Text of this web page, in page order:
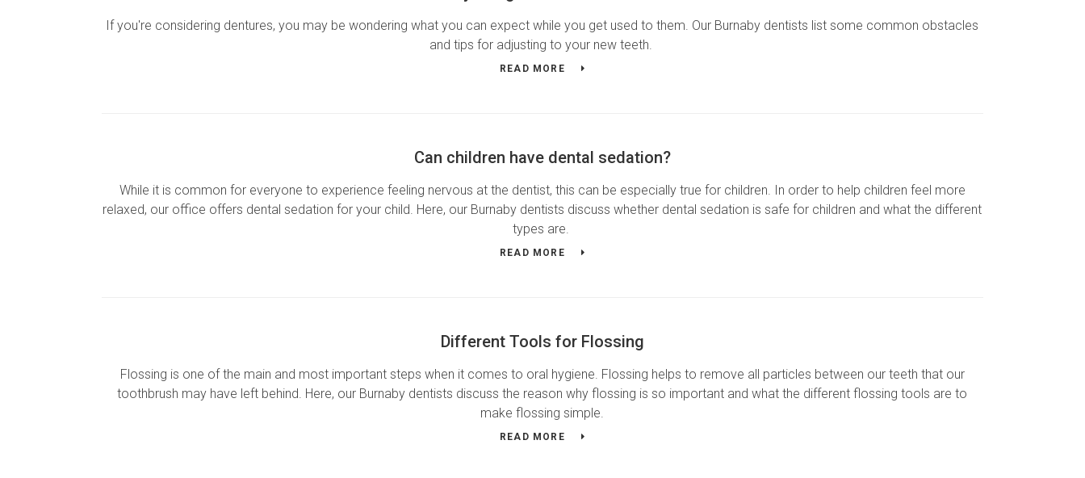
If you're considering dentures, you may be wondering what you can expect while you get used to them. Our Burnaby dentists list some common obstacles
and tips for adjusting to your new teeth.
READ MORE
Can children have dental sedation?
While it is common for everyone to experience feeling nervous at the dentist, this can be especially true for children. In order to help children feel more
relaxed, our office offers dental sedation for your child. Here, our Burnaby dentists discuss whether dental sedation is safe for children and what the different
types are.
READ MORE
Different Tools for Flossing
Flossing is one of the main and most important steps when it comes to oral hygiene. Flossing helps to remove all particles between our teeth that our
toothbrush may have left behind. Here, our Burnaby dentists discuss the reason why flossing is so important and what the different flossing tools are to
make flossing simple.
READ MORE